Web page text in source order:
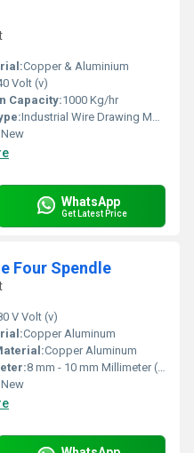
Copper & Aluminium
Volt (v)
Capacity:1000 Kg/hr
Industrial Wire Drawing Machine
New
WhatsApp
Get Latest Price
Four Spendle
V Volt (v)
Copper Aluminum
Copper Aluminum
8 mm - 10 mm Millimeter (mm)
New